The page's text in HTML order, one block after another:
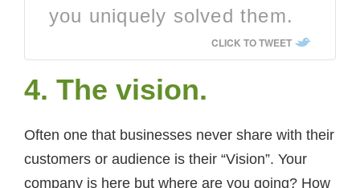
you uniquely solved them.
CLICK TO TWEET
4. The vision.
Often one that businesses never share with their
customers or audience is their “Vision”. Your
company is here but where are you going? How